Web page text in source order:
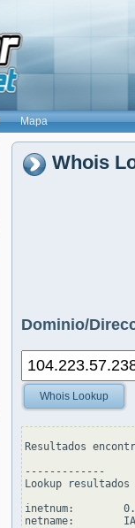
Mapa
Whois
Dominio/
Whois Lookup
Resultados
-------------
Lookup
inetnum:
netname: